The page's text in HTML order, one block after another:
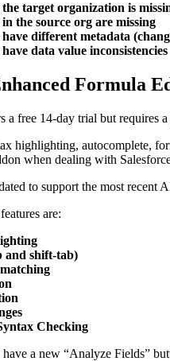
target organization is
the source org are missing
different metadata
data value inconsistencies
Formula
a free 14-day trial but requires
highlighting, autocomplete,
when dealing with
to support the most recent
are:
and shift-tab)
Checking
a new “Analyze Fields”